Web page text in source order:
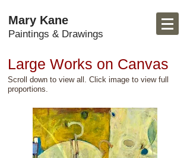
Mary Kane
Paintings & Drawings
Large Works on Canvas
Scroll down to view all. Click image to view full
proportions.